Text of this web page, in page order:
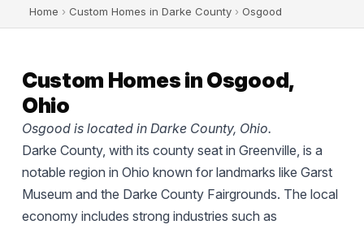
Home › Custom Homes in Darke County › Osgood
Custom Homes in Osgood,
Ohio
Osgood is located in Darke County, Ohio.
Darke County, with its county seat in Greenville, is a
notable region in Ohio known for landmarks like Garst
Museum and the Darke County Fairgrounds. The local
economy includes strong industries such as